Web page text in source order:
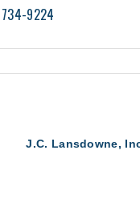
9224
J.C. Lansdowne,